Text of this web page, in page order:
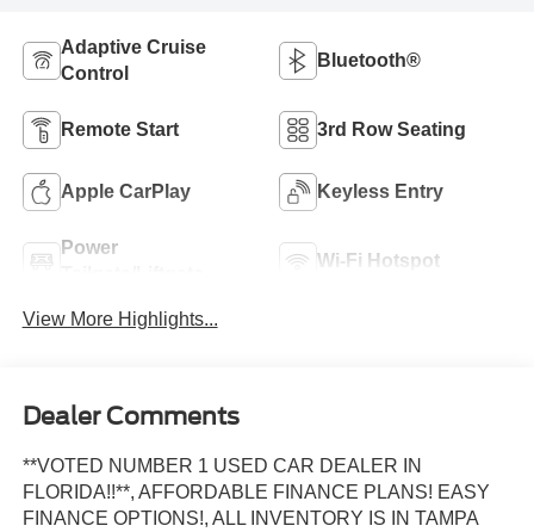
Adaptive Cruise
Control
Bluetooth®
Remote Start 3rd Row Seating
Apple CarPlay Keyless Entry
Power
Wi-Fi Hotspot
View More Highlights...
Dealer Comments
**VOTED NUMBER 1 USED CAR DEALER IN
FLORIDA!!**, AFFORDABLE FINANCE PLANS! EASY
FINANCE OPTIONS!, ALL INVENTORY IS IN TAMPA